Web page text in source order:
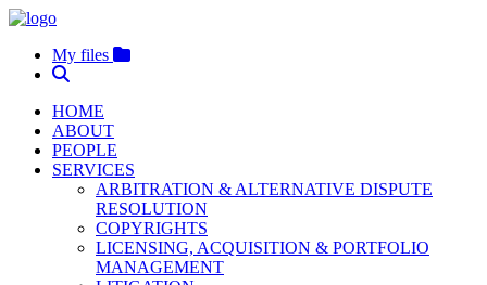
My files
HOME
ABOUT
PEOPLE
SERVICES
ARBITRATION & ALTERNATIVE DISPUTE
RESOLUTION
COPYRIGHTS
LICENSING, ACQUISITION & PORTFOLIO
MANAGEMENT